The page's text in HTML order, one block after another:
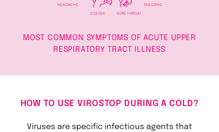
MOST COMMON SYMPTOMS OF ACUTE UPPER
RESPIRATORY TRACT ILLNESS
HOW TO USE VIROSTOP DURING A COLD?
Viruses are specific infectious agents that